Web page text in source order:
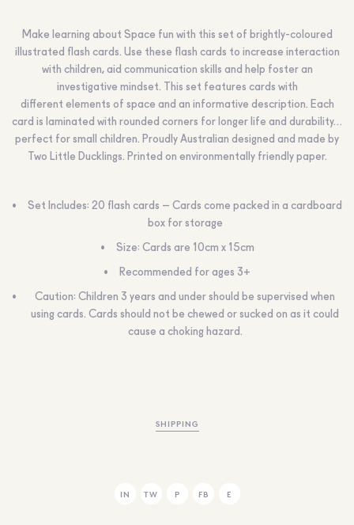
Make learning about Space fun with this set of brightly-coloured
illustrated flash cards. Use these flash cards to increase interaction
with children, aid communication skills and help foster an
investigative mindset. This set features cards with
different elements of space and an informative description. Each
card is laminated with rounded corners for longer life and durability…
perfect for small children. Proudly Australian designed and made by
Two Little Ducklings. Printed on environmentally friendly paper.
Set Includes: 20 flash cards – Cards come packed in a cardboard
box for storage
Size: Cards are 10cm x 15cm
Recommended for ages 3+
Caution: Children 3 years and under should be supervised when
using cards. Cards should not be chewed or sucked on as it could
cause a choking hazard.
SHIPPING
IN TW P FB E